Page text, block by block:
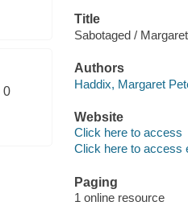
0
Title
Sabotaged /
Authors
Haddix, Margaret
Website
Click here to access
Click here to access
Paging
1 online resource